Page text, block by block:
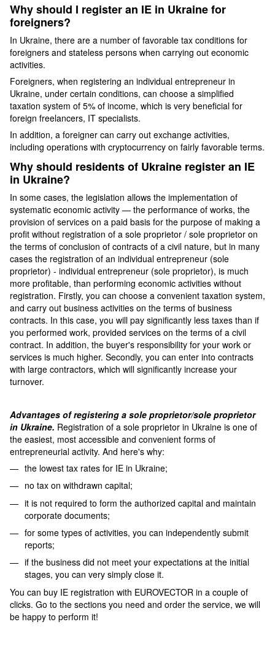
Why should I register an IE in Ukraine for
foreigners?
In Ukraine, there are a number of favorable tax conditions for
foreigners and stateless persons when carrying out economic
activities.
Foreigners, when registering an individual entrepreneur in
Ukraine, under certain conditions, can choose a simplified
taxation system of 5% of income, which is very beneficial for
foreign freelancers, IT specialists.
In addition, a foreigner can carry out exchange activities,
including operations with cryptocurrency on fairly favorable terms.
Why should residents of Ukraine register an IE
in Ukraine?
In some cases, the legislation allows the implementation of
systematic economic activity — the performance of works, the
provision of services on a paid basis for the purpose of making a
profit without registration of a sole proprietor / sole proprietor on
the terms of conclusion of contracts of a civil nature, but in many
cases the registration of an individual entrepreneur (sole
proprietor) - individual entrepreneur (sole proprietor), is much
more profitable, than performing economic activities without
registration. Firstly, you can choose a convenient taxation system,
and carry out business activities on the terms of business
contracts. In this case, you will pay significantly less taxes than if
you performed work, provided services on the terms of a civil
contract. In addition, the buyer's responsibility for your work or
services is much higher. Secondly, you can enter into contracts
with large contractors, which will significantly increase your
turnover.
Advantages of registering a sole proprietor/sole proprietor
in Ukraine. Registration of a sole proprietor in Ukraine is one of
the easiest, most accessible and convenient forms of
entrepreneurial activity. And here's why:
the lowest tax rates for IE in Ukraine;
no tax on withdrawn capital;
it is not required to form the authorized capital and maintain
corporate documents;
for some types of activities, you can independently submit
reports;
if the business did not meet your expectations at the initial
stages, you can very simply close it.
You can buy IE registration with EUROVECTOR in a couple of
clicks. Go to the sections you need and order the service, we will
be happy to perform it!